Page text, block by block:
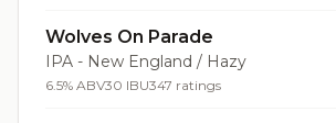
Wolves On Parade
IPA - New England / Hazy
6.5% ABV30 IBU347 ratings